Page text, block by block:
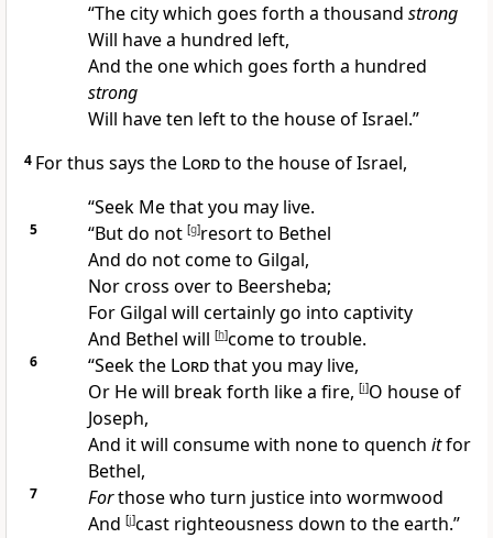
“The city which goes forth a thousand strong
Will have a hundred left,
And the one which goes forth a hundred
strong
Will haveten left to the house of Israel.”
4 For thus says the Lordto the house of Israel,
“Seek Methat you may live.
5 “But do not [g]resort to Bethel
And do not come to Gilgal,
Nor cross over to Beersheba;
For Gilgal will certainly go into captivity
And Bethel will [h]come to trouble.
6 “Seek the Lordthat you may live,
Or He will break forth like a fire, [i]O house of
Joseph,
And it will consume with none to quench itfor
Bethel,
7 Forthose who turn justice into wormwood
And [j]cast righteousness down to the earth.”